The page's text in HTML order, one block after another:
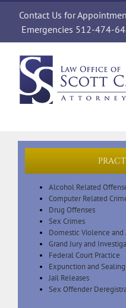
content
Contact Us for
Emergencies 512-474-
Alcohol Related
Computer Related
Drug Offenses
Sex Crimes
Domestic Violence and
Grand Jury and
Federal Court Practice
Expunction and
Jail Releases
Sex Offender